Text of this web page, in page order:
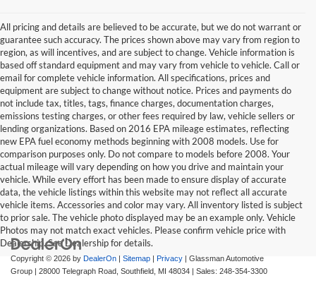
All pricing and details are believed to be accurate, but we do not warrant or
guarantee such accuracy. The prices shown above may vary from region to
region, as will incentives, and are subject to change. Vehicle information is
based off standard equipment and may vary from vehicle to vehicle. Call or
email for complete vehicle information. All specifications, prices and
equipment are subject to change without notice. Prices and payments do
not include tax, titles, tags, finance charges, documentation charges,
emissions testing charges, or other fees required by law, vehicle sellers or
lending organizations. Based on 2016 EPA mileage estimates, reflecting
new EPA fuel economy methods beginning with 2008 models. Use for
comparison purposes only. Do not compare to models before 2008. Your
actual mileage will vary depending on how you drive and maintain your
vehicle. While every effort has been made to ensure display of accurate
data, the vehicle listings within this website may not reflect all accurate
vehicle items. Accessories and color may vary. All inventory listed is subject
to prior sale. The vehicle photo displayed may be an example only. Vehicle
Photos may not match exact vehicles. Please confirm vehicle price with
Dealership. See Dealership for details.
Copyright © 2026 by DealerOn Sitemap Privacy | Glassman Automotive
Group
28000 Telegraph Road, Southfield, MI 48034 | Sales: 248-354-3300